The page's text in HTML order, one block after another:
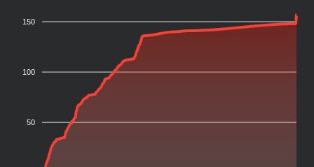
150
100
50